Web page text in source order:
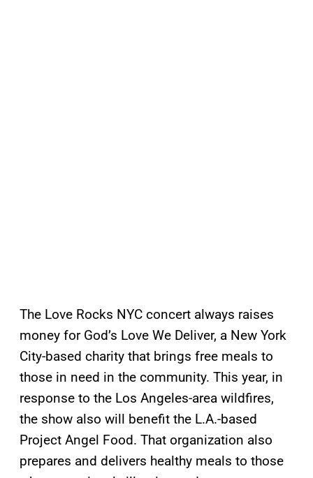
The Love Rocks NYC concert always raises
money for God’s Love We Deliver, a New York
City-based charity that brings free meals to
those in need in the community. This year, in
response to the Los Angeles-area wildfires,
the show also will benefit the L.A.-based
Project Angel Food. That organization also
prepares and delivers healthy meals to those